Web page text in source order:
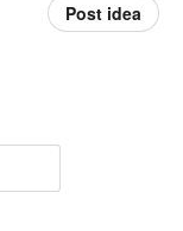
Post idea